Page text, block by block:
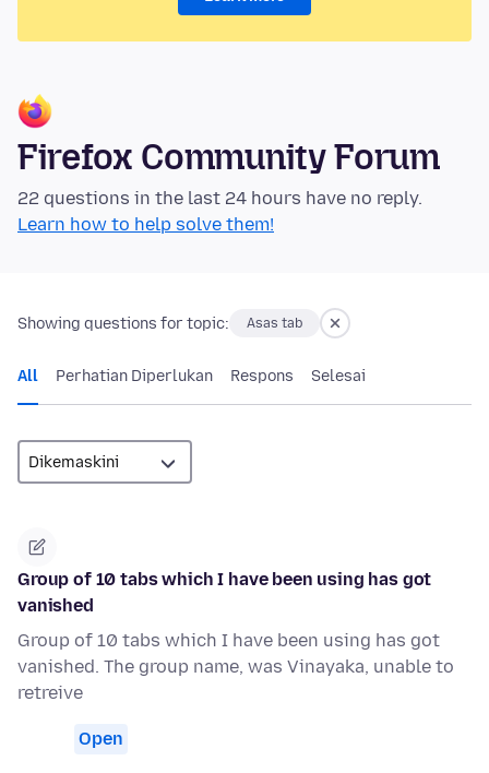
Firefox Community Forum
22 questions in the last 24 hours have no reply.
Learn how to help solve them!
Showing questions for topic: Asas tab
All Perhatian Diperlukan Respons Selesai
Group of 10 tabs which I have been using has got
vanished
Group of 10 tabs which I have been using has got
vanished. The group name, was Vinayaka, unable to
retreive
Open